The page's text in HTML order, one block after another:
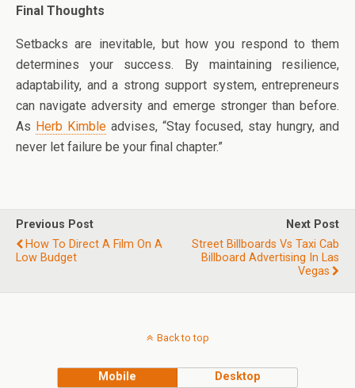
Final Thoughts
Setbacks are inevitable, but how you respond to them
determines your success. By maintaining resilience,
adaptability, and a strong support system, entrepreneurs
can navigate adversity and emerge stronger than before.
As Herb Kimbleadvises, “Stay focused, stay hungry, and
never let failure be your final chapter.”
Previous Post
How To Direct A Film On A
Low Budget
Next Post
Street Billboards Vs Taxi Cab
Billboard Advertising In Las
Vegas
Back to top
Mobile Desktop